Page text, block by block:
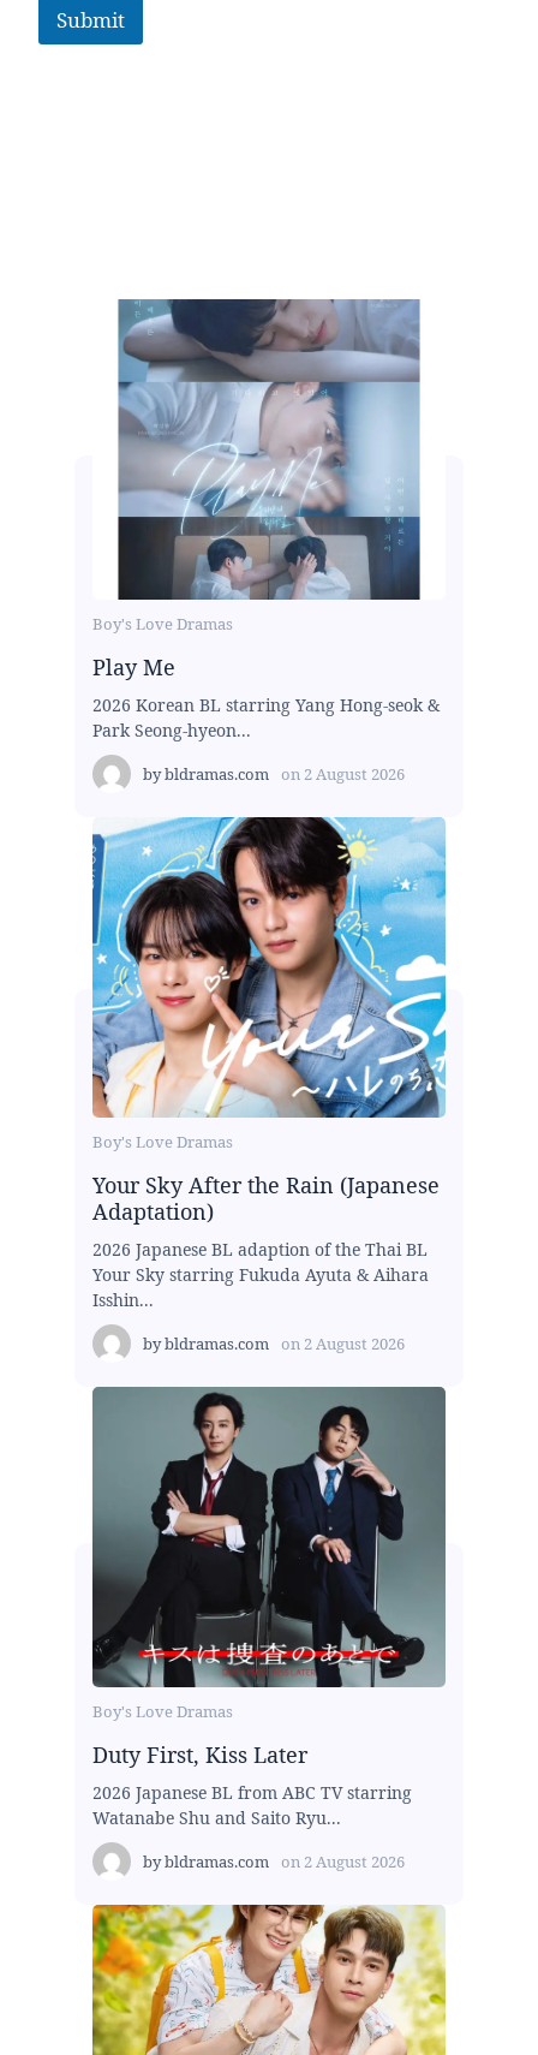
Submit
Boy's Love Dramas
Play Me
2026 Korean BL starring Yang Hong-seok &
Park Seong-hyeon...
bybldramas.com on 2 August 2026
Boy's Love Dramas
Your Sky After the Rain (Japanese
Adaptation)
2026 Japanese BL adaption of the Thai BL
Your Sky starring Fukuda Ayuta & Aihara
Isshin...
bybldramas.com on 2 August 2026
Boy's Love Dramas
Duty First, Kiss Later
2026 Japanese BL from ABC TV starring
Watanabe Shu and Saito Ryu...
bybldramas.com on 2 August 2026